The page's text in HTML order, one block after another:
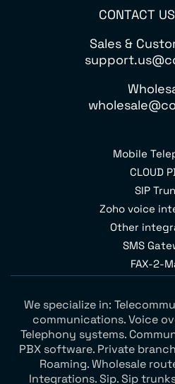
CONTACT
Sales &
Mobile
CLOUD
SIP
Zoho voice
Other
SMS
FAX-2-
We specialize in:
communications. Voice
Telephony systems.
PBX software. Private
Roaming. Wholesale
Integrations. Sip. Sip